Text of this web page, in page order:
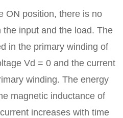
ON position, there is no
input and the load. The
in the primary winding of
Vd = 0 and the current
winding. The energy
magnetic inductance of
increases with time